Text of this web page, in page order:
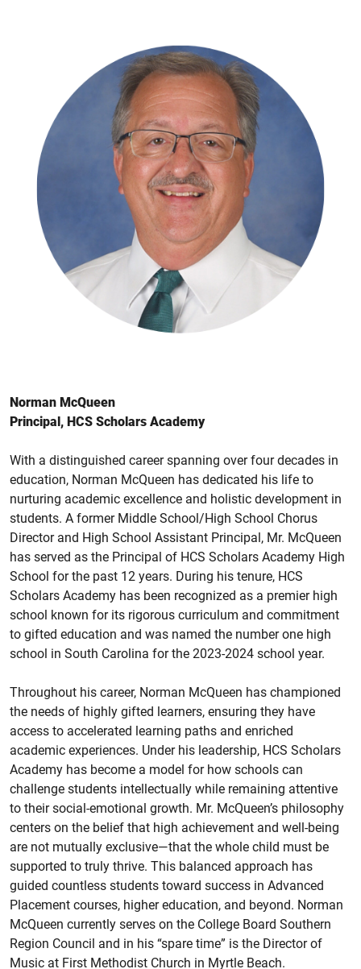
Norman McQueen
Principal, HCS Scholars Academy
With a distinguished career spanning over four decades in
education, Norman McQueen has dedicated his life to
nurturing academic excellence and holistic development in
students. A former Middle School/High School Chorus
Director and High School Assistant Principal, Mr. McQueen
has served as the Principal of HCS Scholars Academy High
School for the past 12 years. During his tenure, HCS
Scholars Academy has been recognized as a premier high
school known for its rigorous curriculum and commitment
to gifted education and was named the number one high
school in South Carolina for the 2023-2024 school year.
Throughout his career, Norman McQueen has championed
the needs of highly gifted learners, ensuring they have
access to accelerated learning paths and enriched
academic experiences. Under his leadership, HCS Scholars
Academy has become a model for how schools can
challenge students intellectually while remaining attentive
to their social-emotional growth. Mr. McQueen’s philosophy
centers on the belief that high achievement and well-being
are not mutually exclusive—that the whole child must be
supported to truly thrive. This balanced approach has
guided countless students toward success in Advanced
Placement courses, higher education, and beyond. Norman
McQueen currently serves on the College Board Southern
Region Council and in his “spare time” is the Director of
Music at First Methodist Church in Myrtle Beach.